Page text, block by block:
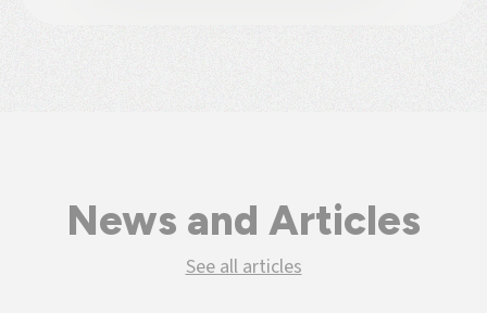
News and Articles
See all articles